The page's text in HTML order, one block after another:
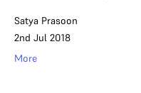
Satya Prasoon
2nd Jul 2018
More